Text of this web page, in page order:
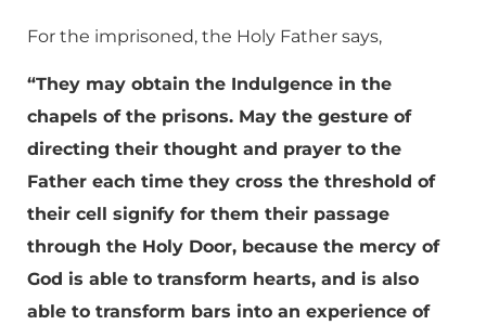
For the imprisoned, the Holy Father says,
“They may obtain the Indulgence in the
chapels of the prisons. May the gesture of
directing their thought and prayer to the
Father each time they cross the threshold of
their cell signify for them their passage
through the Holy Door, because the mercy of
God is able to transform hearts, and is also
able to transform bars into an experience of